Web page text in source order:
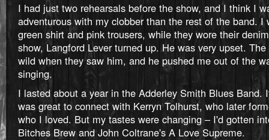
I had just two rehearsals before the show, and I think I
adventurous with my clobber than the rest of the band. I
green shirt and pink trousers, while they wore their
show, Langford Lever turned up. He was very upset.
wild when they saw him, and he pushed me out of the
singing.
I lasted about a year in the Adderley Smith Blues Band.
was great to connect with Kerryn Tolhurst, who later
who I loved. But my tastes were changing – I'd gotten
Bitches Brew and John Coltrane's A Love Supreme.